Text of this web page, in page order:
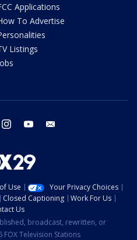
Applications
To Advertise
Listings
twitter instagram youtube
Use
Your Privacy Choices
Closed Captioning
Work For Us
Us
broadcast, rewritten, or
Television Stations